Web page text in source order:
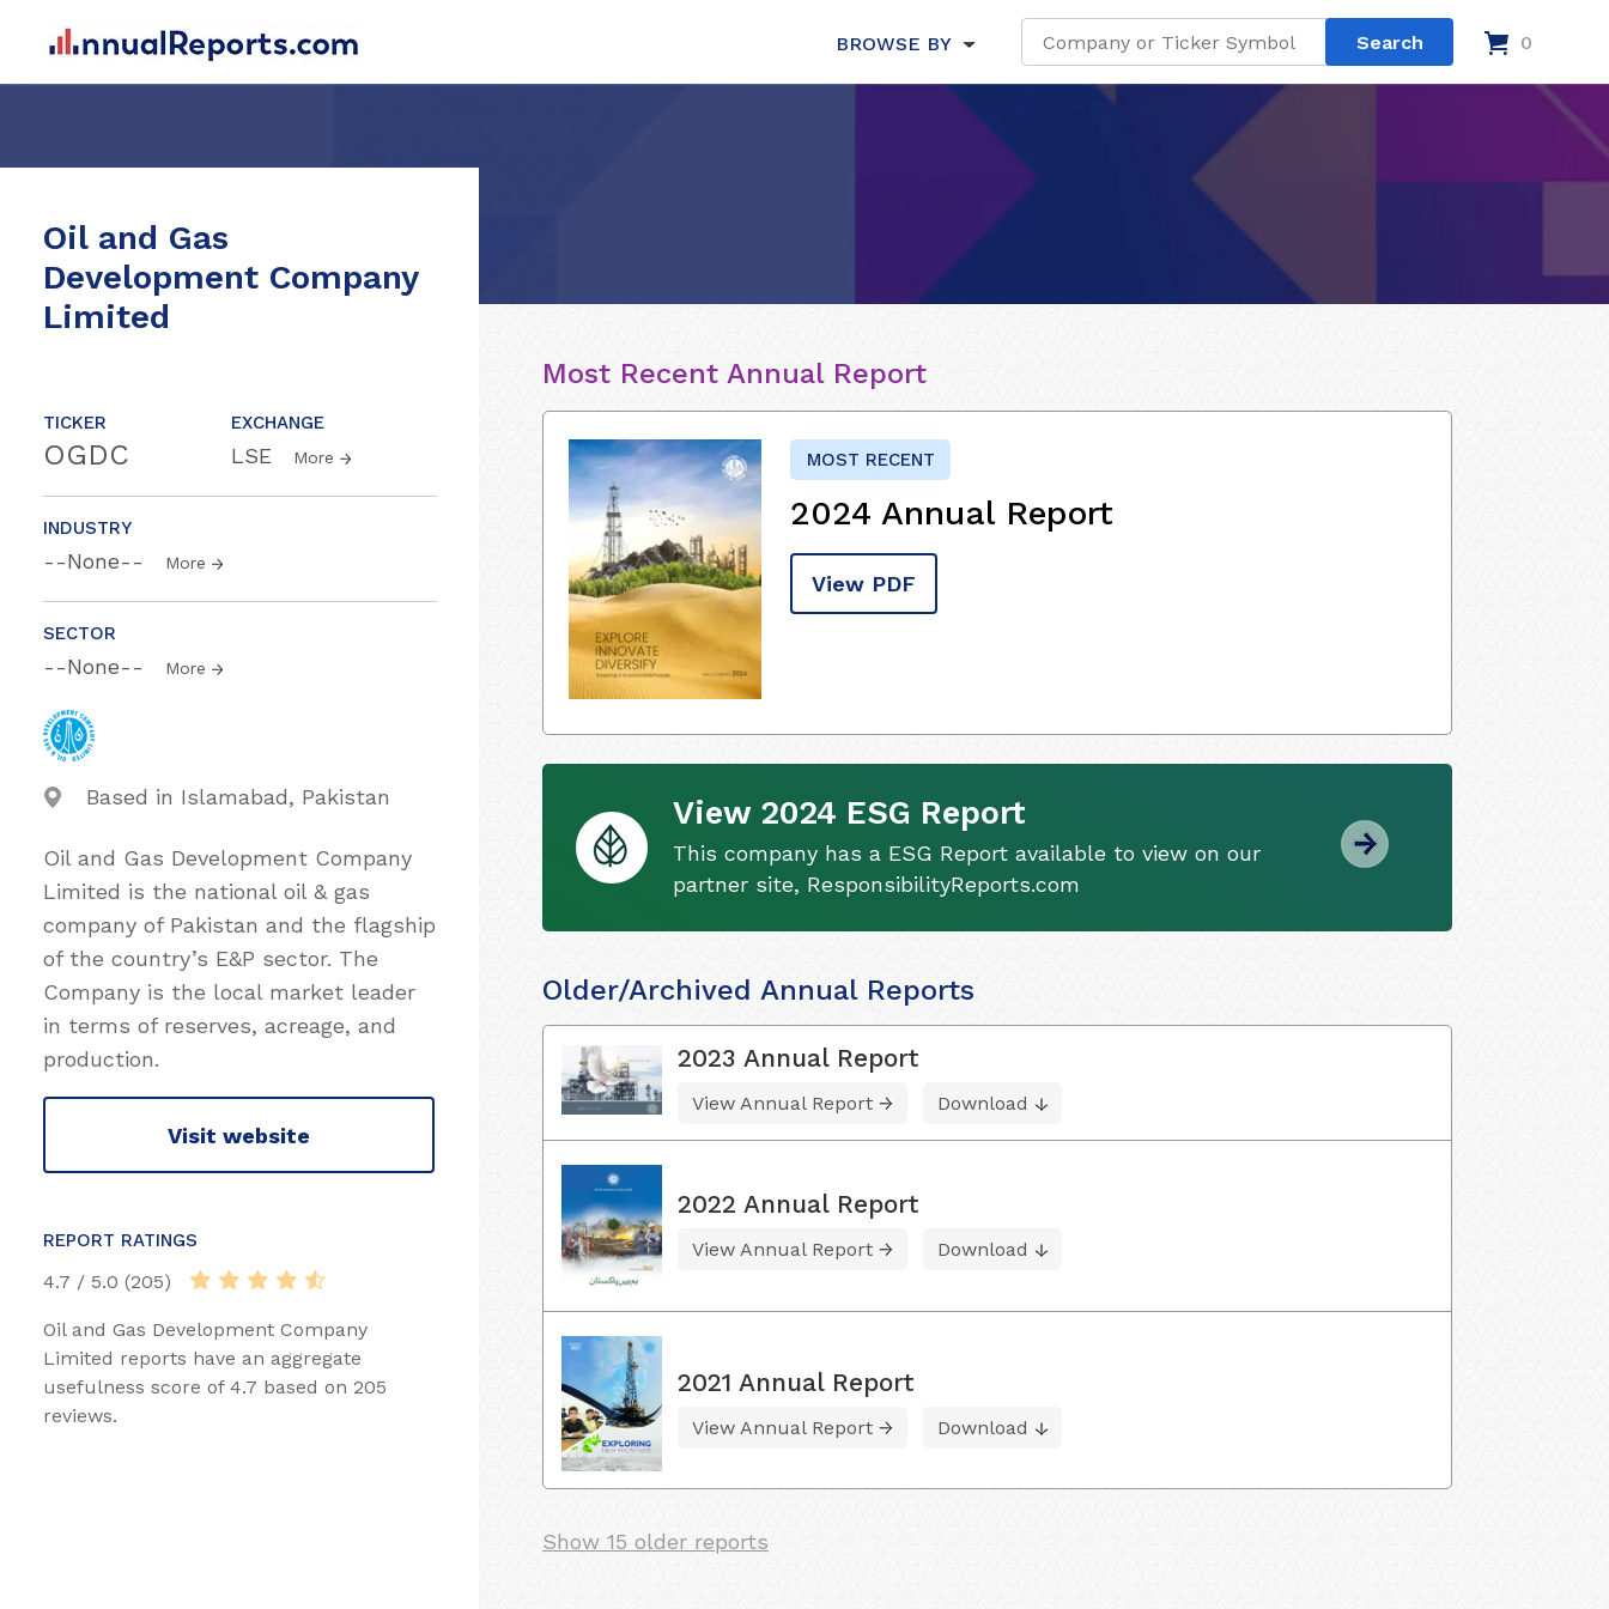
BROWSE BY 0
Oil and Gas
Development Company
Limited
TICKER
OGDC
EXCHANGE
LSE More
INDUSTRY
--None-- More
SECTOR
--None-- More
Based in Islamabad, Pakistan
Oil and Gas Development Company
Limited is the national oil & gas
company of Pakistan and the flagship
of the country’s E&P sector. The
Company is the local market leader
in terms of reserves, acreage, and
production.
Visit website
REPORT RATINGS
4.7 / 5.0 (205)
Oil and Gas Development Company
Limited reports have an aggregate
usefulness score of 4.7 based on 205
reviews.
Most Recent Annual Report
MOST RECENT
2024 Annual Report
View PDF
View 2024 ESG Report
This company has a ESG Report available to view on our
partner site, ResponsibilityReports.com
Older/Archived Annual Reports
2023 Annual Report
View Annual Report Download
2022 Annual Report
View Annual Report Download
2021 Annual Report
View Annual Report Download
Show 15 older reports